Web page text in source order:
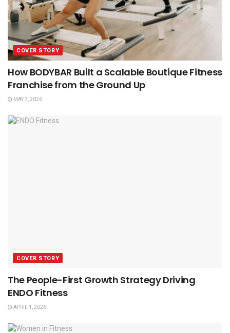
COVER STORY
How BODYBAR Built a Scalable Boutique Fitness
Franchise from the Ground Up
MAY 7, 2026
COVER STORY
The People-First Growth Strategy Driving
ENDO Fitness
APRIL 1, 2026